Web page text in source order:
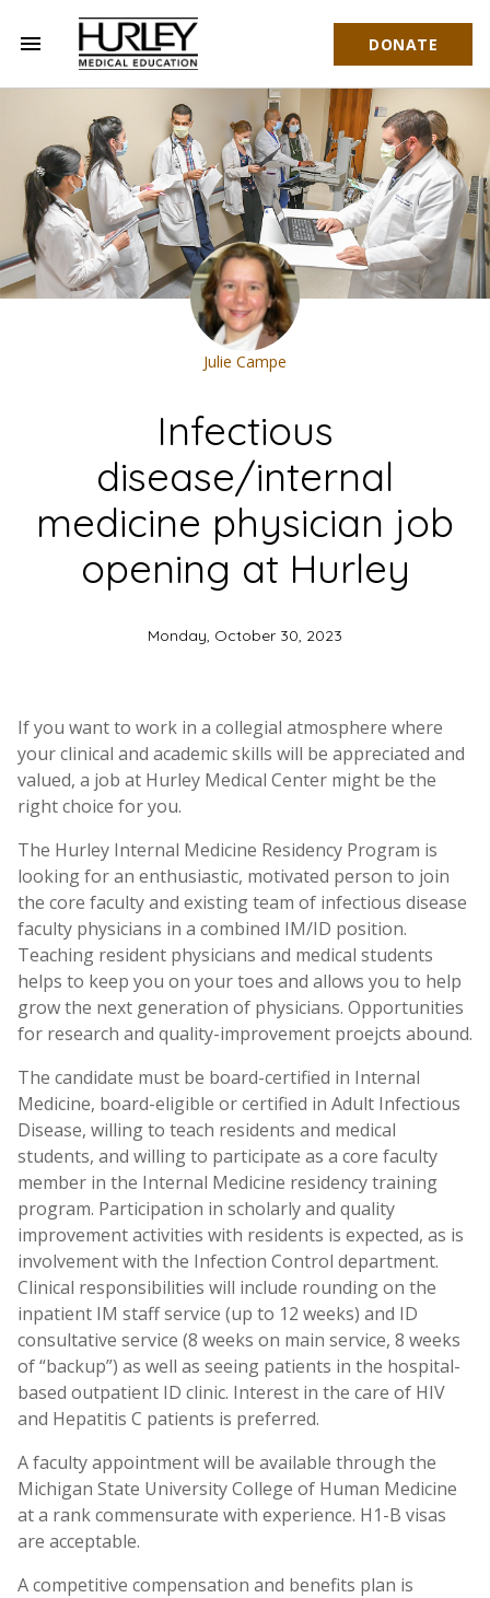
menu DONATE
Hurley Medical Education
Julie Campe
Infectious
disease/internal
medicine physician job
opening at Hurley
Monday, October 30, 2023
If you want to work in a collegial atmosphere where
your clinical and academic skills will be appreciated and
valued, a job at Hurley Medical Center might be the
right choice for you.
The Hurley Internal Medicine Residency Program is
looking for an enthusiastic, motivated person to join
the core faculty and existing team of infectious disease
faculty physicians in a combined IM/ID position.
Teaching resident physicians and medical students
helps to keep you on your toes and allows you to help
grow the next generation of physicians. Opportunities
for research and quality-improvement proejcts abound.
The candidate must be board-certified in Internal
Medicine, board-eligible or certified in Adult Infectious
Disease, willing to teach residents and medical
students, and willing to participate as a core faculty
member in the Internal Medicine residency training
program. Participation in scholarly and quality
improvement activities with residents is expected, as is
involvement with the Infection Control department.
Clinical responsibilities will include rounding on the
inpatient IM staff service (up to 12 weeks) and ID
consultative service (8 weeks on main service, 8 weeks
of “backup”) as well as seeing patients in the hospital-
based outpatient ID clinic. Interest in the care of HIV
and Hepatitis C patients is preferred.
A faculty appointment will be available through the
Michigan State University College of Human Medicine
at a rank commensurate with experience. H1-B visas
are acceptable.
A competitive compensation and benefits plan is